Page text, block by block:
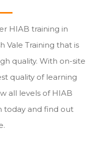
HIAB training in
Vale Training that is
quality. With on-site
quality of learning
all levels of HIAB
today and find out